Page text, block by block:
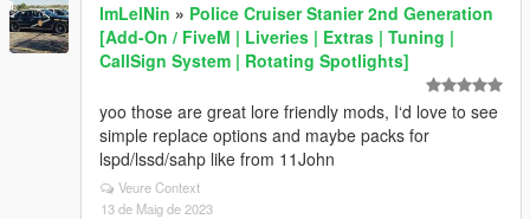
ImLelNin » Police Cruiser Stanier 2nd Generation
[Add-On / FiveM | Liveries | Extras | Tuning |
CallSign System | Rotating Spotlights]
yoo those are great lore friendly mods, I‘d love to see
simple replace options and maybe packs for
lspd/lssd/sahp like from 11John
Veure Context
13 de Maig de 2023